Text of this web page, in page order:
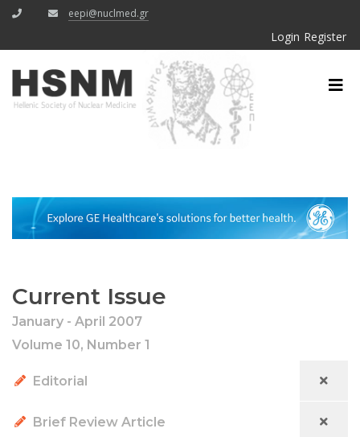
eepi@nuclmed.gr
Login Register
Current Issue
January - April 2007
Volume 10, Number 1
Editorial
Brief Review Article